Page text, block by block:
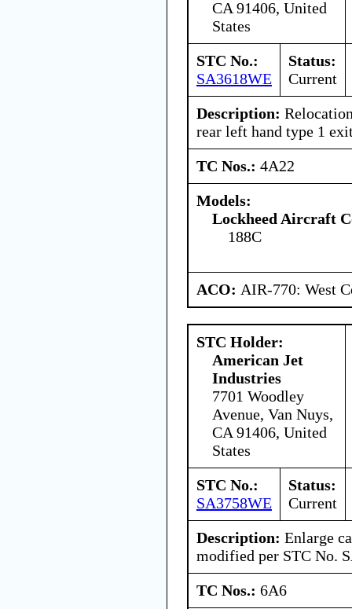
CA 91406, United
States
STC No.:
SA3618WE
Status:
Current
Description:
rear left hand type 1
TC Nos.: 4A22
Models:
Lockheed Aircraft
188C
ACO: AIR-770: West
STC Holder:
American Jet
Industries
7701 Woodley
Avenue, Van Nuys,
CA 91406, United
States
STC No.:
SA3758WE
Status:
Current
Description: Enlarge
modified per STC No.
TC Nos.: 6A6